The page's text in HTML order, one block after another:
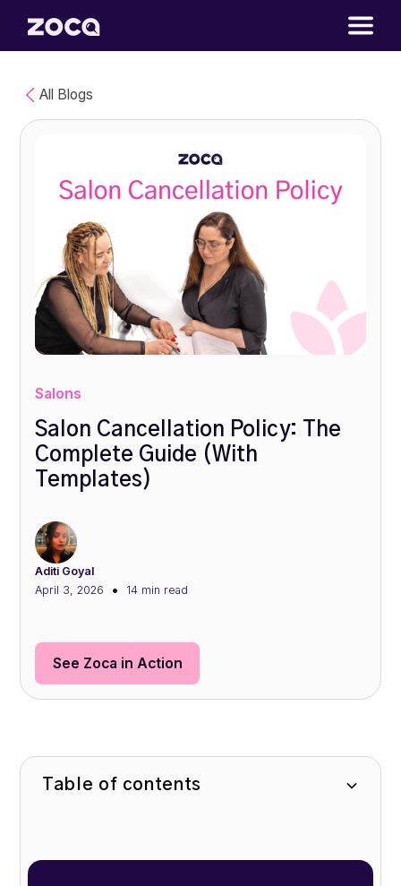
All Blogs
Salons
Salon Cancellation Policy: The
Complete Guide (With
Templates)
Aditi Goyal
April 3, 2026
• 14 min read
See Zoca in Action
Table of contents